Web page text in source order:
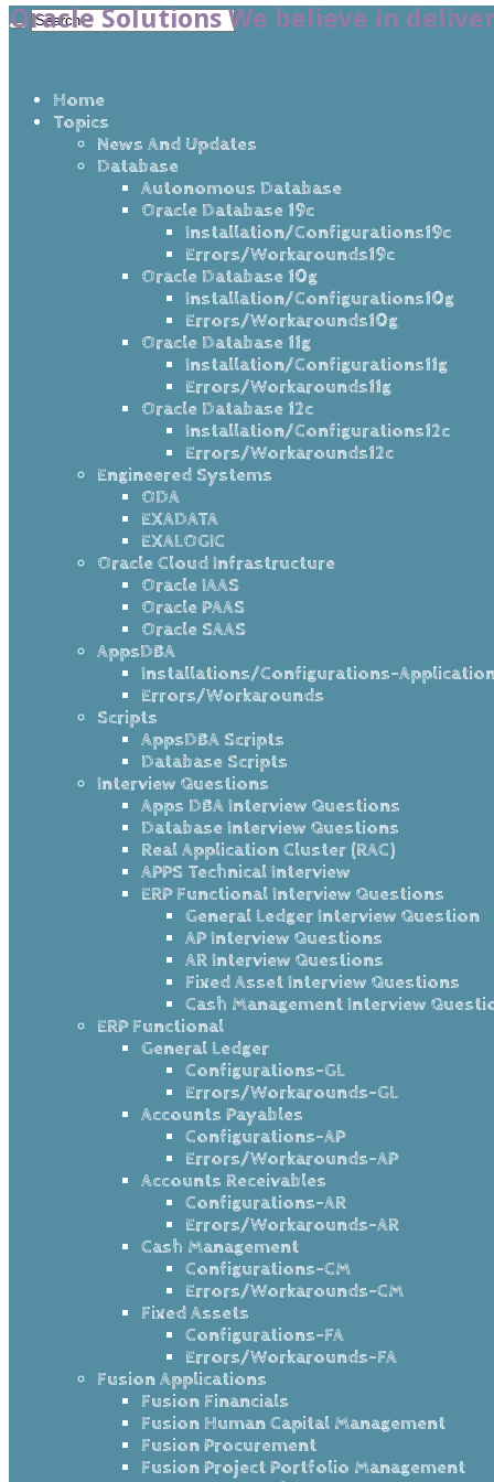
Oracle Solutions We believe in
Home
Topics
News And Updates
Database
Autonomous Database
Oracle Database 19c
Installation/Configurations19c
Errors/Workarounds19c
Oracle Database 10g
Installation/Configurations10g
Errors/Workarounds10g
Oracle Database 11g
Installation/Configurations11g
Errors/Workarounds11g
Oracle Database 12c
Installation/Configurations12c
Errors/Workarounds12c
Engineered Systems
ODA
EXADATA
EXALOGIC
Oracle Cloud Infrastructure
Oracle IAAS
Oracle PAAS
Oracle SAAS
AppsDBA
Installations/Configurations-
Errors/Workarounds
Scripts
AppsDBA Scripts
Database Scripts
Interview Questions
Apps DBA Interview Questions
Database Interview Questions
Real Application Cluster (RAC)
APPS Technical Interview
ERP Functional Interview Questions
General Ledger Interview Question
AP Interview Questions
AR Interview Questions
Fixed Asset Interview Questions
Cash Management Interview
ERP Functional
General Ledger
Configurations-GL
Errors/Workarounds-GL
Accounts Payables
Configurations-AP
Errors/Workarounds-AP
Accounts Receivables
Configurations-AR
Errors/Workarounds-AR
Cash Management
Configurations-CM
Errors/Workarounds-CM
Fixed Assets
Configurations-FA
Errors/Workarounds-FA
Fusion Applications
Fusion Financials
Fusion Human Capital Management
Fusion Procurement
Fusion Project Portfolio Management